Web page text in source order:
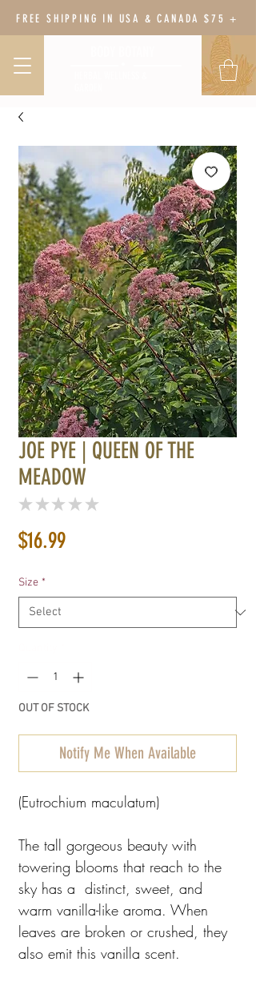
FREE SHIPPING IN USA & CANADA $75 +
JOE PYE | QUEEN OF THE
MEADOW
★ ★ ★ ★ ★
$16.99Price
Size *
OUT OF STOCK
Notify Me When Available
(Eutrochium maculatum)
The tall gorgeous beauty with
towering blooms that reach to the
sky has a distinct, sweet, and
warm vanilla-like aroma. When
leaves are broken or crushed, they
also emit this vanilla scent.